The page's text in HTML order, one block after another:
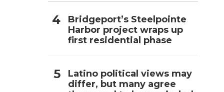
Bridgeport’s Steelpointe
Harbor project wraps up
first residential phase
Latino political views may
differ, but many agree